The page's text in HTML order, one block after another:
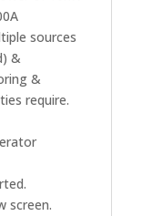
sources
&
&
require.
screen.